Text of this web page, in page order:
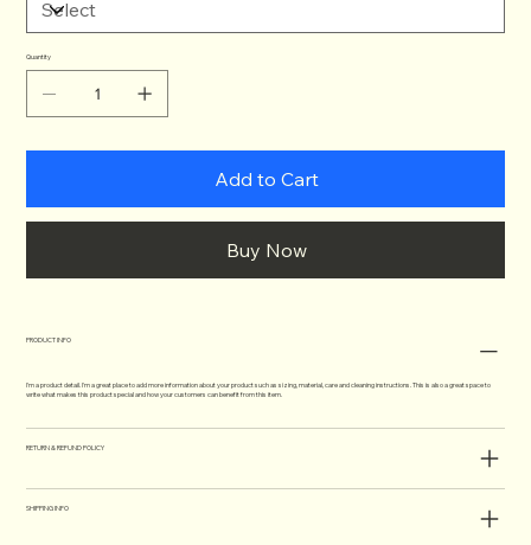
Quantity
Add to Cart
Buy Now
PRODUCT INFO
I'm a product detail. I'm a great place to add more information about your product such as sizing, material, care and cleaning instructions. This is also a great space to
write what makes this product special and how your customers can benefit from this item.
RETURN & REFUND POLICY
SHIPPING INFO